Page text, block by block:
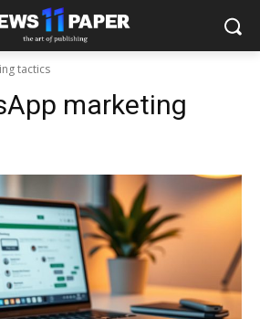
tactics
marketing